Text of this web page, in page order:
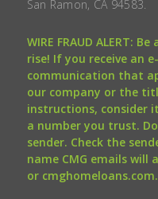
San Ramon, CA 94583.
WIRE FRAUD ALERT:
rise! If you receive an
communication that
our company or the
instructions, consider
a number you trust.
sender. Check the
name CMG emails will
or cmghomeloans.com.